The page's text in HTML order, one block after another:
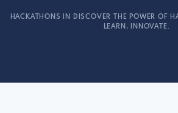
HACKATHONS IN DISCOVER THE POWER OF
LEARN, INNOVATE.